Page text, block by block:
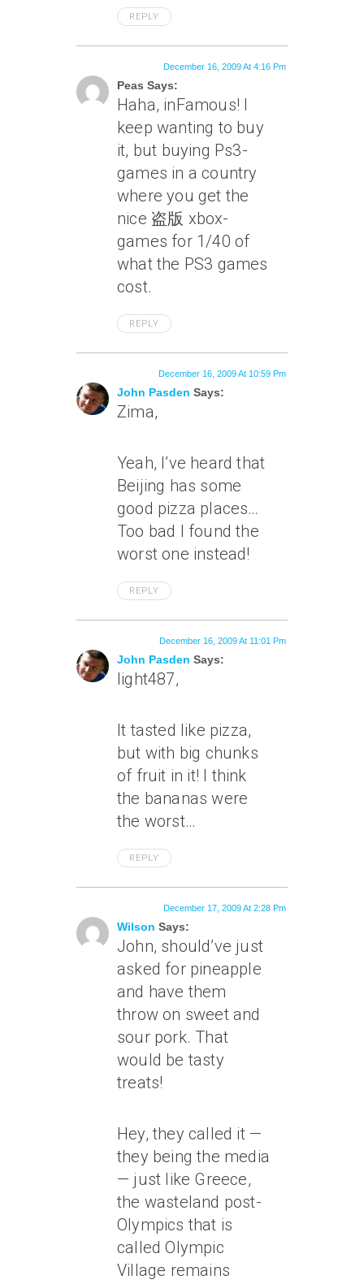
REPLY
Peas Says:
December 16, 2009 At 4:16 Pm
Haha, inFamous! I
keep wanting to buy
it, but buying Ps3-
games in a country
where you get the
nice 盗版 xbox-
games for 1/40 of
what the PS3 games
cost.
REPLY
John Pasden Says:
December 16, 2009 At 10:59 Pm
Zima,
Yeah, I’ve heard that
Beijing has some
good pizza places…
Too bad I found the
worst one instead!
REPLY
John Pasden Says:
December 16, 2009 At 11:01 Pm
light487,
It tasted like pizza,
but with big chunks
of fruit in it! I think
the bananas were
the worst…
REPLY
Wilson Says:
December 17, 2009 At 2:28 Pm
John, should’ve just
asked for pineapple
and have them
throw on sweet and
sour pork. That
would be tasty
treats!
Hey, they called it —
they being the media
— just like Greece,
the wasteland post-
Olympics that is
called Olympic
Village remains